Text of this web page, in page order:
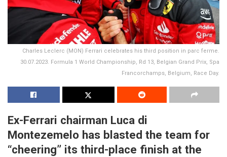
Charles Leclerc (MON) Ferrari celebrates his third position in parc ferme.
30.07.2023. Formula 1 World Championship, Rd 13, Belgian Grand Prix, Spa
Francorchamps, Belgium, Race Day.
Ex-Ferrari chairman Luca di
Montezemelo has blasted the team for
“cheering” its third-place finish at the